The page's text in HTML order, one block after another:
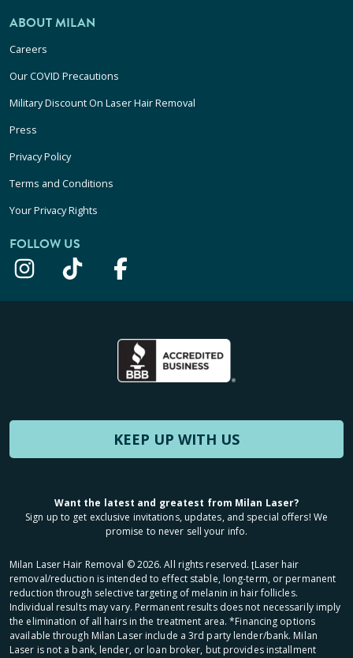
ABOUT MILAN
Careers
Our COVID Precautions
Military Discount On Laser Hair Removal
Press
Privacy Policy
Terms and Conditions
Your Privacy Rights
FOLLOW US
KEEP UP WITH US
Want the latest and greatest from Milan Laser?
Sign up to get exclusive invitations, updates, and special offers! We
promise to never sell your info.
Milan Laser Hair Removal ©2026. All rights reserved. ʈLaser hair
removal/reduction is intended to effect stable, long-term, or permanent
reduction through selective targeting of melanin in hair follicles.
Individual results may vary. Permanent results does not necessarily imply
the elimination of all hairs in the treatment area. *Financing options
available through Milan Laser include a 3rd party lender/bank. Milan
Laser is not a bank, lender, or loan broker, but provides installment